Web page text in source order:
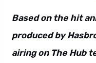
Based on the hit
produced by
airing on The Hub